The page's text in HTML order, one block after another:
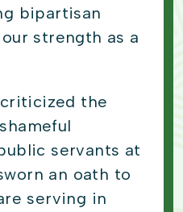
bipartisan
strength as a
the
servants at
an oath to
serving in